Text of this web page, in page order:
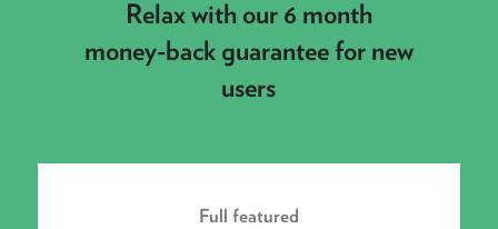
Relax with our 6 month
money-back guarantee for new
users
Full featured